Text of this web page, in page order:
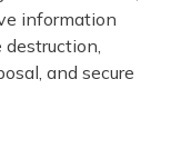
information
and secure